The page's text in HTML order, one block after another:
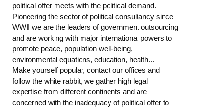
political offer meets with the political demand.
Pioneering the sector of political consultancy since
WWII we are the leaders of government outsourcing
and are working with major international powers to
promote peace, population well-being,
environmental equations, education, health...
Make yourself popular, contact our offices and
follow the white rabbit, we gather high legal
expertise from different continents and are
concerned with the inadequacy of political offer to